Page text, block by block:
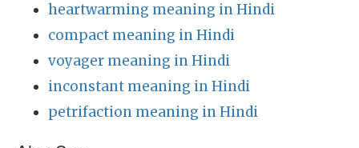
heartwarming meaning in Hindi
compact meaning in Hindi
voyager meaning in Hindi
inconstant meaning in Hindi
petrifaction meaning in Hindi